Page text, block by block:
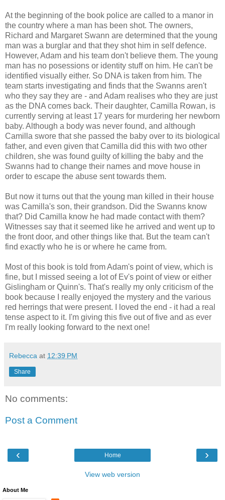
At the beginning of the book police are called to a manor in
the country where a man has been shot. The owners,
Richard and Margaret Swann are determined that the young
man was a burglar and that they shot him in self defence.
However, Adam and his team don't believe them. The young
man has no posessions or identity stuff on him. He can't be
identified visually either. So DNA is taken from him. The
team starts investigating and finds that the Swanns aren't
who they say they are - and Adam realises who they are just
as the DNA comes back. Their daughter, Camilla Rowan, is
currently serving at least 17 years for murdering her newborn
baby. Although a body was never found, and although
Camilla swore that she passed the baby over to its biological
father, and even given that Camilla did this with two other
children, she was found guilty of killing the baby and the
Swanns had to change their names and move house in
order to escape the abuse sent towards them.
But now it turns out that the young man killed in their house
was Camilla's son, their grandson. Did the Swanns know
that? Did Camilla know he had made contact with them?
Witnesses say that it seemed like he arrived and went up to
the front door, and other things like that. But the team can't
find exactly who he is or where he came from.
Most of this book is told from Adam's point of view, which is
fine, but I missed seeing a lot of Ev's point of view or either
Gislingham or Quinn's. That's really my only criticism of the
book because I really enjoyed the mystery and the various
red herrings that were present. I loved the end - it had a real
tense aspect to it. I'm giving this five out of five and as ever
I'm really looking forward to the next one!
Rebecca at 12:39 PM
Share
No comments:
Post a Comment
‹ ›
Home
View web version
About Me